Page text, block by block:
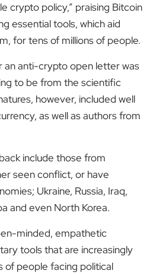
crypto policy,” praising Bitcoin
essential tools, which aid
for tens of millions of people.
an anti-crypto open letter was
to be from the scientific
however, included well
as well as authors from
include those from
seen conflict, or have
Ukraine, Russia, Iraq,
and even North Korea.
minded, empathetic
tools that are increasingly
of people facing political